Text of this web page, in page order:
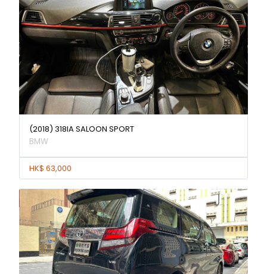
(2018) 318IA SALOON SPORT
BMW
HK$ 63,000